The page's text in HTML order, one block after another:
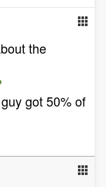
the
got 50% of